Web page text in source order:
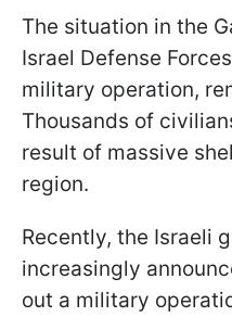
The situation in the
Israel Defense
military operation,
Thousands of
result of massive
region.
Recently, the Israeli
increasingly
out a military